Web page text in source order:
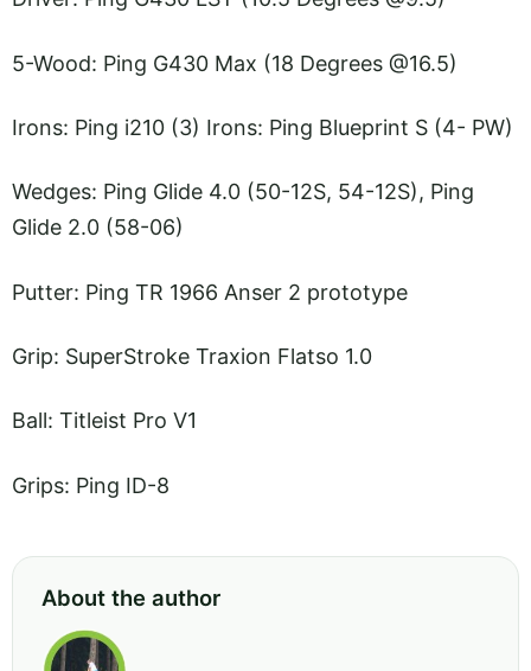
5-Wood: Ping G430 Max (18 Degrees @16.5)
Irons: Ping i210 (3) Irons: Ping Blueprint S (4- PW)
Wedges: Ping Glide 4.0 (50-12S, 54-12S), Ping
Glide 2.0 (58-06)
Putter: Ping TR 1966 Anser 2 prototype
Grip: SuperStroke Traxion Flatso 1.0
Ball: Titleist Pro V1
Grips: Ping ID-8
About the author